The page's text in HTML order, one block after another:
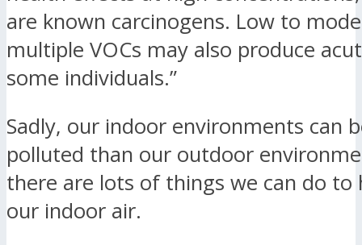
are known carcinogens. Low to
multiple VOCs may also produce
some individuals.”
Sadly, our indoor environments can
polluted than our outdoor
there are lots of things we can do to
our indoor air.